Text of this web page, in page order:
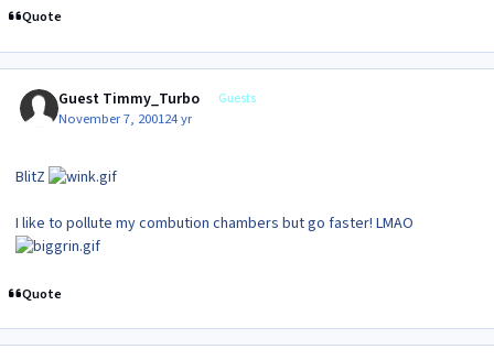
Quote
Guest Timmy_Turbo Guests
November 7, 200124 yr
BlitZ
I like to pollute my combution chambers but go faster! LMAO
Quote